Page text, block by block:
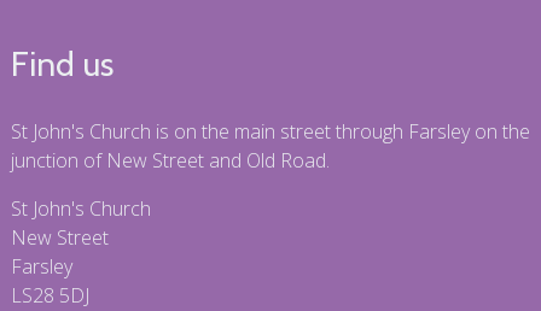
Find us
St John's Church is on the main street through Farsley on the
junction of New Street and Old Road.
St John's Church
New Street
Farsley
LS28 5DJ